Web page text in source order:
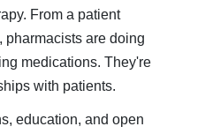
From a patient
pharmacists are doing
medications. They're
with patients.
education, and open